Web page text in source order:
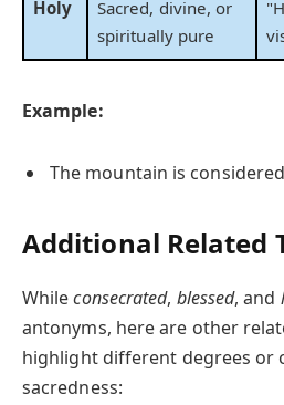
Holy
Sacred, divine, or
spiritually pure
Example:
The mountain is
Additional Related
Whileconsecrated, blessed, and
antonyms, here are other
highlight different degrees or
sacredness: